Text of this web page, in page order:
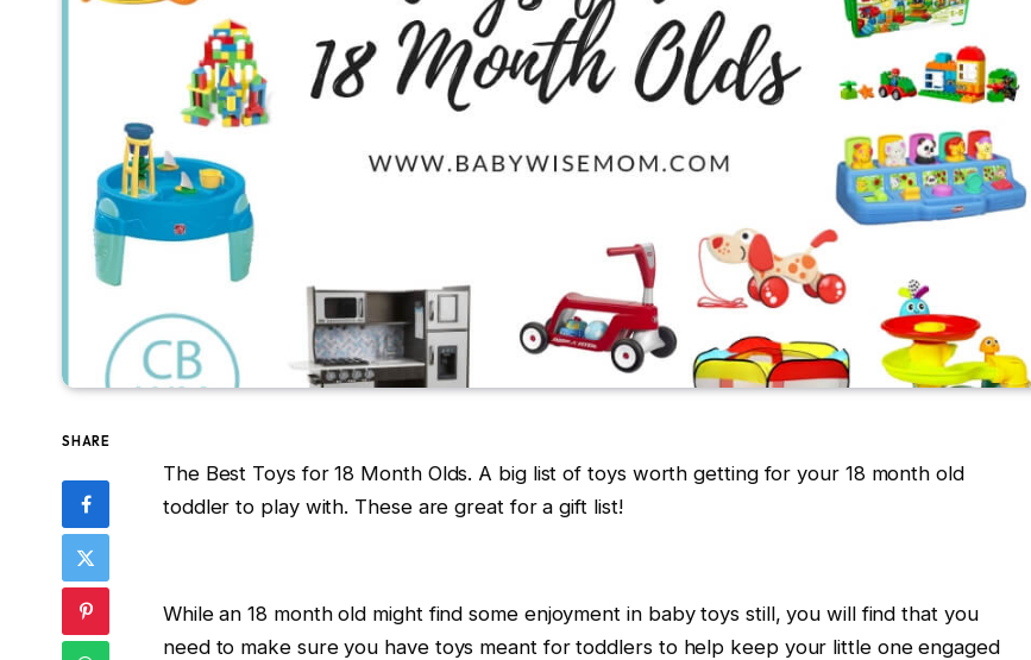
SHARE
The Best Toys for 18 Month Olds. A big list of toys worth getting for your 18 month old
toddler to play with. These are great for a gift list!
While an 18 month old might find some enjoyment in baby toys still, you will find that you
need to make sure you have toys meant for toddlers to help keep your little one engaged